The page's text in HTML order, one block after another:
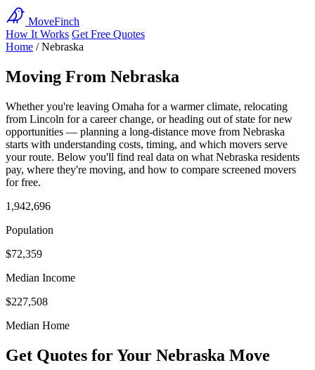
MoveFinch
How It Works Get Free Quotes
Home / Nebraska
Moving From Nebraska
Whether you're leaving Omaha for a warmer climate, relocating
from Lincoln for a career change, or heading out of state for new
opportunities — planning a long-distance move from Nebraska
starts with understanding costs, timing, and which movers serve
your route. Below you'll find real data on what Nebraska residents
pay, where they're moving, and how to compare screened movers
for free.
1,942,696
Population
$72,359
Median Income
$227,508
Median Home
Get Quotes for Your Nebraska Move